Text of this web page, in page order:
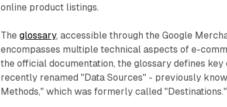
online product listings.
Theglossary, accessible through the Google
encompasses multiple technical aspects of e-
the official documentation, the glossary defines
recently renamed "Data Sources" - previously
Methods," which was formerly called "Destinations."